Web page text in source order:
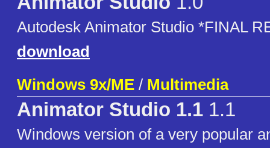
Autodesk Animator Studio *FINAL
download
Windows 9x/ME / Multimedia
Animator Studio 1.1 1.1
Windows version of a very popular